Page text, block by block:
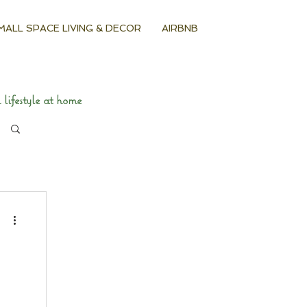
SPACE LIVING & DECOR AIRBNB
lifestyle at home